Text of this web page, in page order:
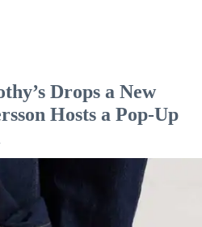
Drops a New
Hosts a Pop-Up